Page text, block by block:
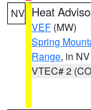
NV Heat
VEF (MW)
Spring
Range, in NV
VTEC# 2